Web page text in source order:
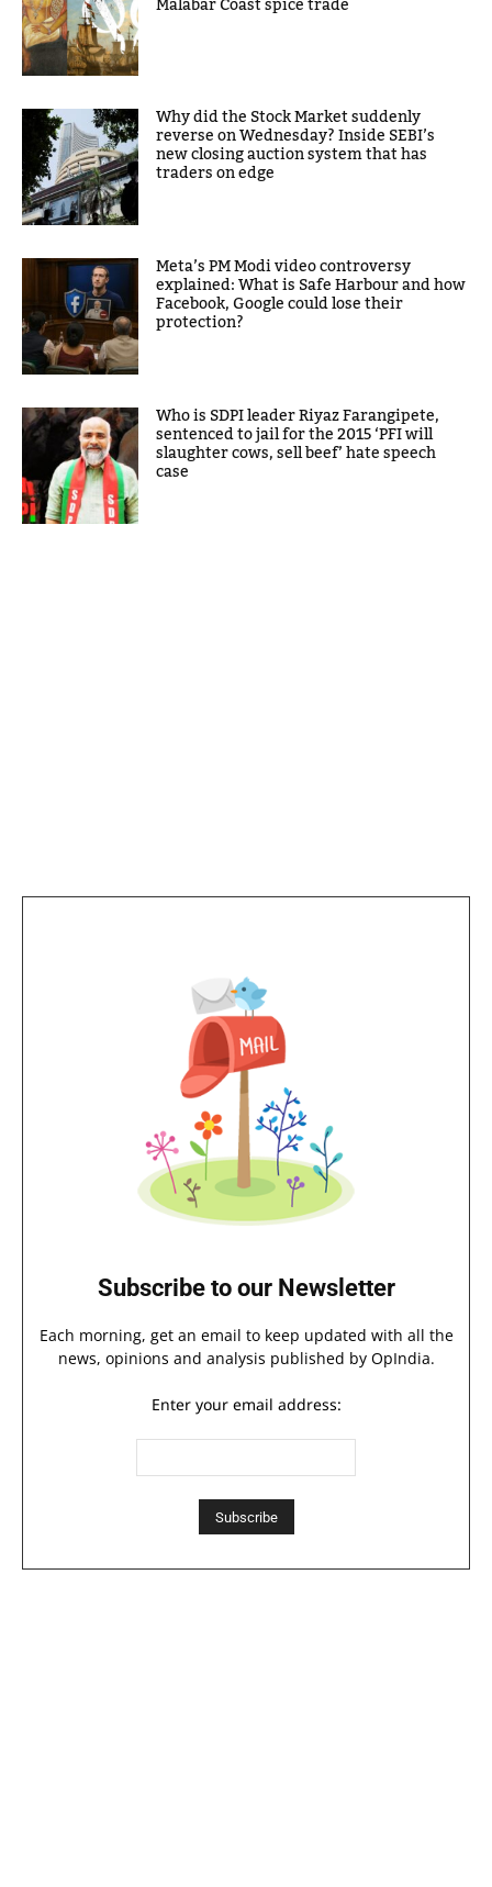
Why did the Stock Market suddenly
reverse on Wednesday? Inside SEBI’s
new closing auction system that has
traders on edge
Meta’s PM Modi video controversy
explained: What is Safe Harbour and how
Facebook, Google could lose their
protection?
Who is SDPI leader Riyaz Farangipete,
sentenced to jail for the 2015 ‘PFI will
slaughter cows, sell beef’ hate speech
case
Subscribe to our Newsletter
Each morning, get an email to keep updated with all the
news, opinions and analysis published by OpIndia.
Enter your email address: